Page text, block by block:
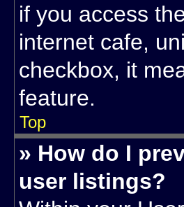
if you access
internet cafe,
checkbox, it
feature.
Top
» How do I
user listings?